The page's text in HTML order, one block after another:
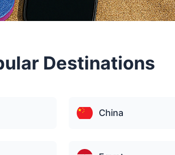
Destinations
China